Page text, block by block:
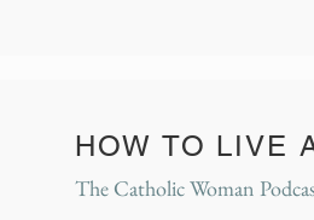
HOW TO LIVE
The Catholic Woman